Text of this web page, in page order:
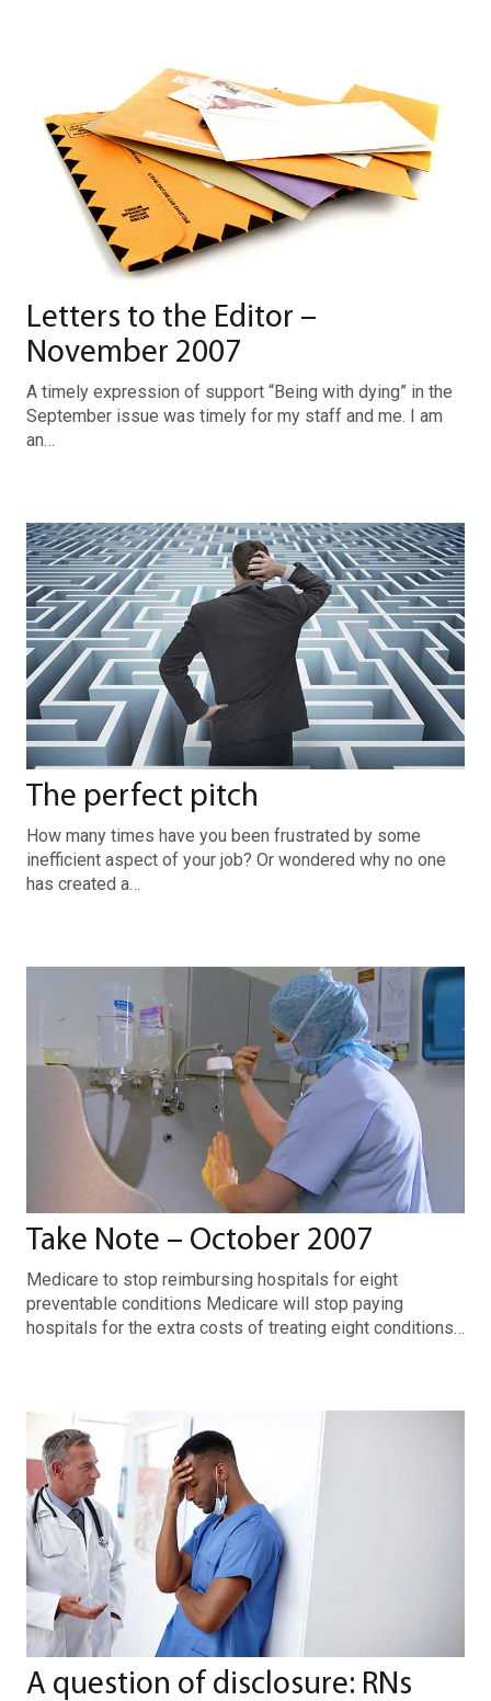
Letters to the Editor –
November 2007
A timely expression of support “Being with dying” in the
September issue was timely for my staff and me. I am
an…
The perfect pitch
How many times have you been frustrated by some
inefficient aspect of your job? Or wondered why no one
has created a…
Take Note – October 2007
Medicare to stop reimbursing hospitals for eight
preventable conditions Medicare will stop paying
hospitals for the extra costs of treating eight conditions…
A question of disclosure: RNs